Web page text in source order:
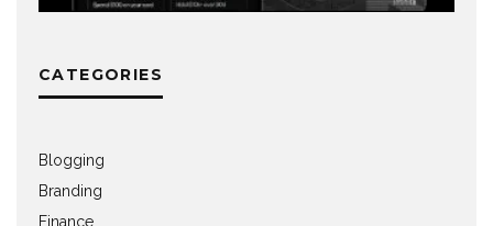
CATEGORIES
Blogging
Branding
Finance